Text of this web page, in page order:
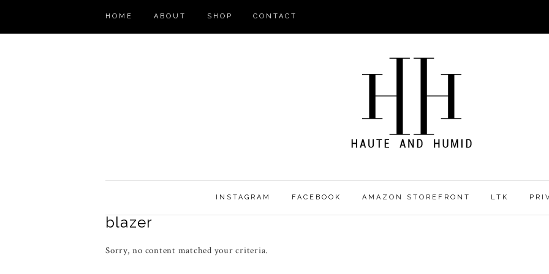
HOME ABOUT SHOP CONTACT
INSTAGRAM FACEBOOK AMAZON STOREFRONT LTK
blazer
Sorry, no content matched your criteria.